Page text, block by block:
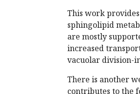
This work
sphingolipid
are mostly
increased
vacuolar division-
There is another
contributes to the